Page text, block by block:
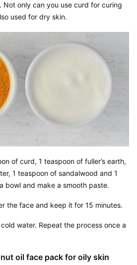
Not only can you use curd for curing
used for dry skin.
of curd, 1 teaspoon of fuller’s earth,
1 teaspoon of sandalwood and 1
bowl and make a smooth paste.
the face and keep it for 15 minutes.
water. Repeat the process once a
oil face pack for oily skin